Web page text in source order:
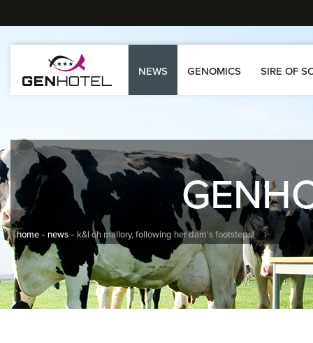
NEWS GENOMICS SIRE OF
home news k&l oh mallory, following her dam's footsteps!